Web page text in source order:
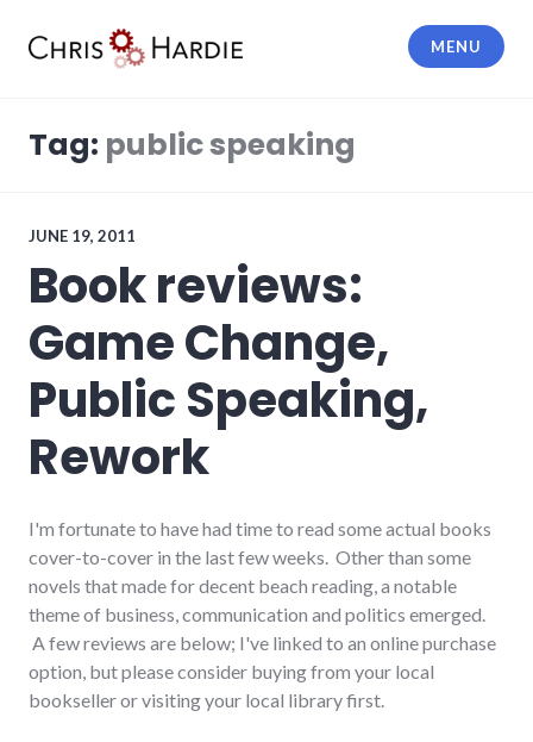
MENU
Tag: public speaking
JUNE 19, 2011
Book reviews:
Game Change,
Public Speaking,
Rework
I'm fortunate to have had time to read some actual books
cover-to-cover in the last few weeks. Other than some
novels that made for decent beach reading, a notable
theme of business, communication and politics emerged.
A few reviews are below; I've linked to an online purchase
option, but please consider buying from your local
bookseller or visiting your local library first.